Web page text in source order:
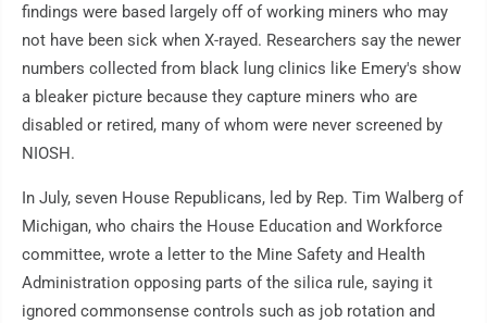
findings were based largely off of working miners who may
not have been sick when X-rayed. Researchers say the newer
numbers collected from black lung clinics like Emery's show
a bleaker picture because they capture miners who are
disabled or retired, many of whom were never screened by
NIOSH.
In July, seven House Republicans, led by Rep. Tim Walberg of
Michigan, who chairs the House Education and Workforce
committee, wrote a letter to the Mine Safety and Health
Administration opposing parts of the silica rule, saying it
ignored commonsense controls such as job rotation and